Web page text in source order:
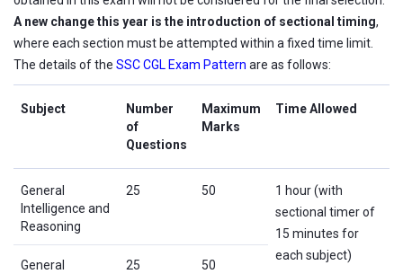
A new change this year is the introduction of sectional timing,
where each section must be attempted within a fixed time limit.
The details of the SSC CGL Exam Pattern are as follows:
Subject
Number
of
Questions
Maximum
Marks
Time Allowed
General
Intelligence and
Reasoning
25 50
1 hour (with
sectional timer of
15 minutes for
each subject)
General
25 50